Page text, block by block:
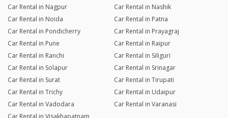
Car Rental in Nagpur
Car Rental in Nashik
Car Rental in Noida
Car Rental in Patna
Car Rental in Pondicherry
Car Rental in Prayagraj
Car Rental in Pune
Car Rental in Raipur
Car Rental in Ranchi
Car Rental in Siliguri
Car Rental in Solapur
Car Rental in Srinagar
Car Rental in Surat
Car Rental in Tirupati
Car Rental in Trichy
Car Rental in Udaipur
Car Rental in Vadodara
Car Rental in Varanasi